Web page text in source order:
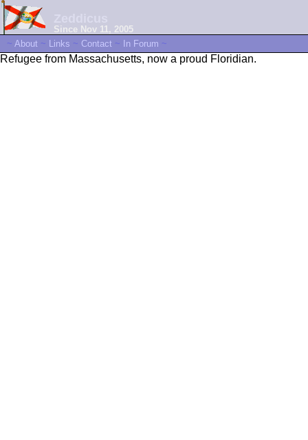
Since Nov 11, 2005
~ About ~ Links ~ Contact ~ In Forum ~
Refugee from Massachusetts, now a proud Floridian.